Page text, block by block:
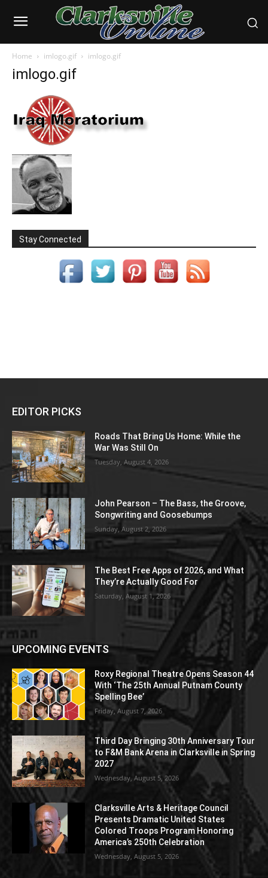
Home imlogo.gif imlogo.gif
imlogo.gif
Stay Connected
EDITOR PICKS
Roads That Bring Us Home: While the
War Was Still On
Tuesday, August 4, 2026
John Pearson – The Bass, the Groove,
Songwriting and Goosebumps
Sunday, August 2, 2026
The Best Free Apps of 2026, and What
They’re Actually Good For
Saturday, August 1, 2026
UPCOMING EVENTS
Roxy Regional Theatre Opens Season 44
With ‘The 25th Annual Putnam County
Spelling Bee’
Friday, August 7, 2026
Third Day Bringing 30th Anniversary Tour
to F&M Bank Arena in Clarksville in Spring
2027
Wednesday, August 5, 2026
Clarksville Arts & Heritage Council
Presents Dramatic United States
Colored Troops Program Honoring
America’s 250th Celebration
Wednesday, August 5, 2026